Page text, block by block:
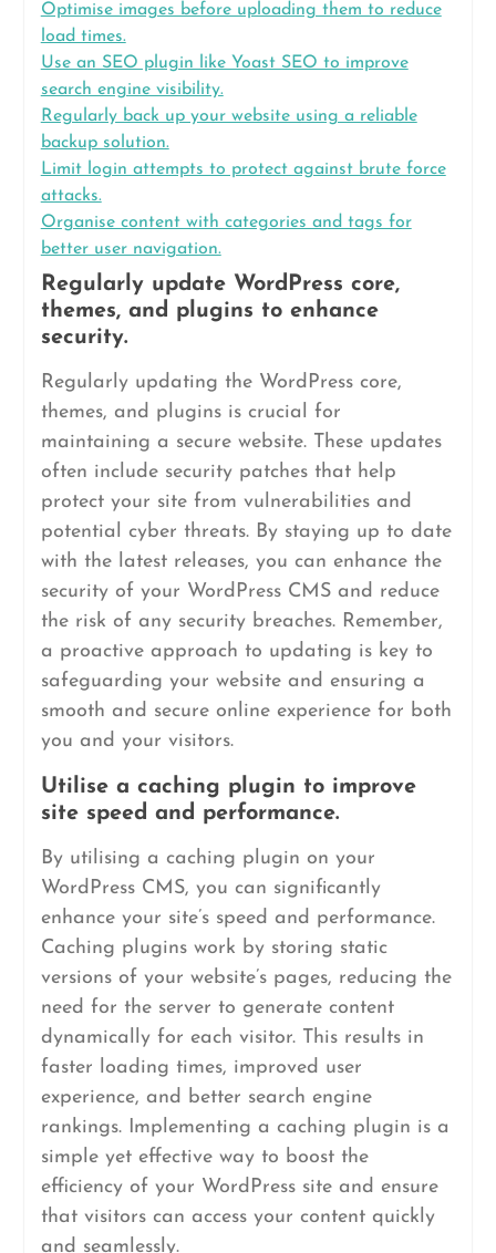
Optimise images before uploading them to reduce
load times.
Use an SEO plugin like Yoast SEO to improve
search engine visibility.
Regularly back up your website using a reliable
backup solution.
Limit login attempts to protect against brute force
attacks.
Organise content with categories and tags for
better user navigation.
Regularly update WordPress core,
themes, and plugins to enhance
security.
Regularly updating the WordPress core,
themes, and plugins is crucial for
maintaining a secure website. These updates
often include security patches that help
protect your site from vulnerabilities and
potential cyber threats. By staying up to date
with the latest releases, you can enhance the
security of your WordPress CMS and reduce
the risk of any security breaches. Remember,
a proactive approach to updating is key to
safeguarding your website and ensuring a
smooth and secure online experience for both
you and your visitors.
Utilise a caching plugin to improve
site speed and performance.
By utilising a caching plugin on your
WordPress CMS, you can significantly
enhance your site’s speed and performance.
Caching plugins work by storing static
versions of your website’s pages, reducing the
need for the server to generate content
dynamically for each visitor. This results in
faster loading times, improved user
experience, and better search engine
rankings. Implementing a caching plugin is a
simple yet effective way to boost the
efficiency of your WordPress site and ensure
that visitors can access your content quickly
and seamlessly.